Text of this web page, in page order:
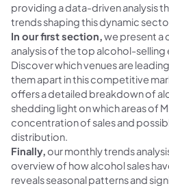
providing a data-driven analysis
trends shaping this dynamic
In our first section,we present a
analysis of the top alcohol-selling
Discover which venues are
them apart in this competitive
offers a detailed breakdown of
shedding light on which areas of
concentration of sales and
distribution.
Finally, our monthly trends
overview of how alcohol sales
reveals seasonal patterns and